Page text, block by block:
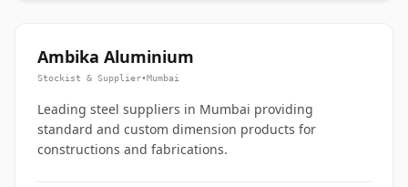
Ambika Aluminium
Stockist & Supplier•Mumbai
Leading steel suppliers in Mumbai providing
standard and custom dimension products for
constructions and fabrications.